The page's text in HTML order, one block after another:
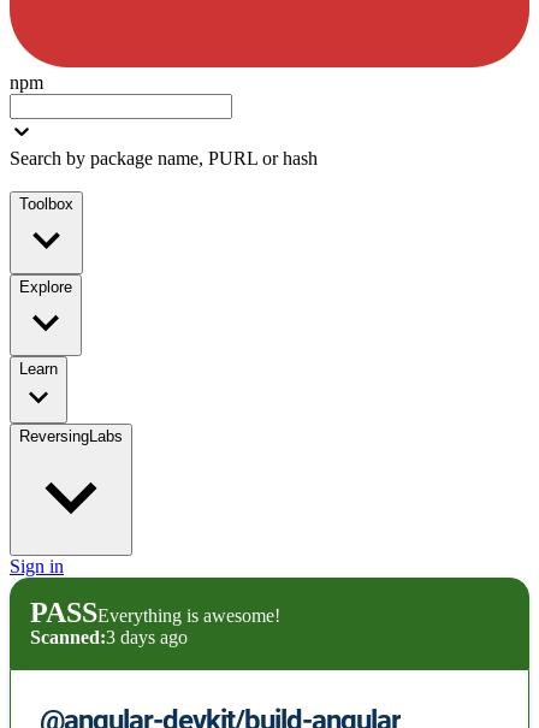
npm
Search by package name, PURL or hash
Toolbox
Explore
Learn
ReversingLabs
Sign in
PASSEverything is awesome!
Scanned:3 days ago
@angular-devkit/build-angular